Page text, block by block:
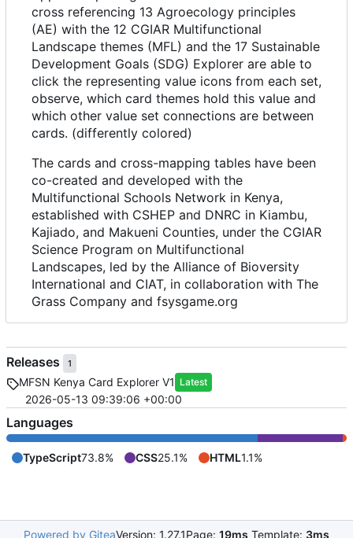
cross referencing 13 Agroecology principles
(AE) with the 12 CGIAR Multifunctional
Landscape themes (MFL) and the 17 Sustainable
Development Goals (SDG) Explorer are able to
click the representing value icons from each set,
observe, which card themes hold this value and
which other value set connections are between
cards. (differently colored)
The cards and cross-mapping tables have been
co-created and developed with the
Multifunctional Schools Network in Kenya,
established with CSHEP and DNRC in Kiambu,
Kajiado, and Makueni Counties, under the CGIAR
Science Program on Multifunctional
Landscapes, led by the Alliance of Bioversity
International and CIAT, in collaboration with The
Grass Company and fsysgame.org
Releases 1
MFSN Kenya Card Explorer V1 Latest
2026-05-13 09:39:06 +00:00
Languages
TypeScript73.8% CSS25.1% HTML1.1%
Powered by GiteaVersion: 1.27.1Page: 19ms Template: 3ms